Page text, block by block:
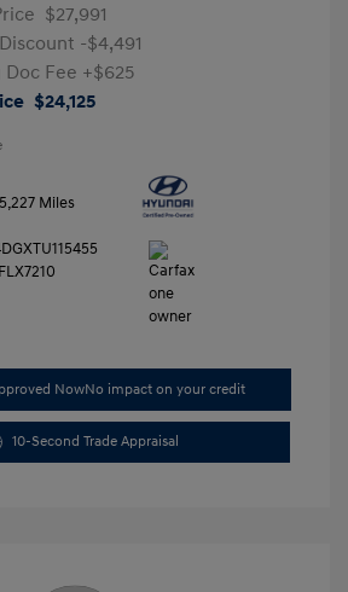
$27,991
-$4,491
Doc Fee +$625
$24,125
Miles
FLX7210
NowNo impact on your credit
10-Second Trade Appraisal